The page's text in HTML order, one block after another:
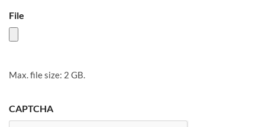
File
Max. file size: 2 GB.
CAPTCHA